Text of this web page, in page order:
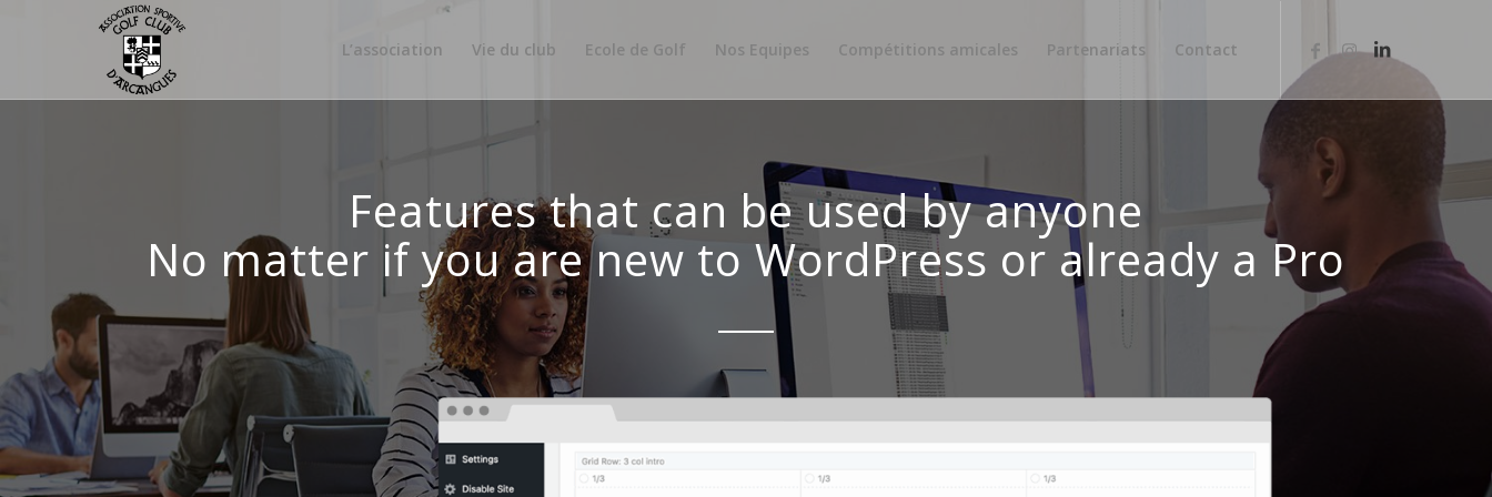
L’association Vie du club Ecole de Golf Nos Equipes Compétitions amicales Partenariats Contact
Features that can be used by anyone
No matter if you are new to WordPress or already a Pro